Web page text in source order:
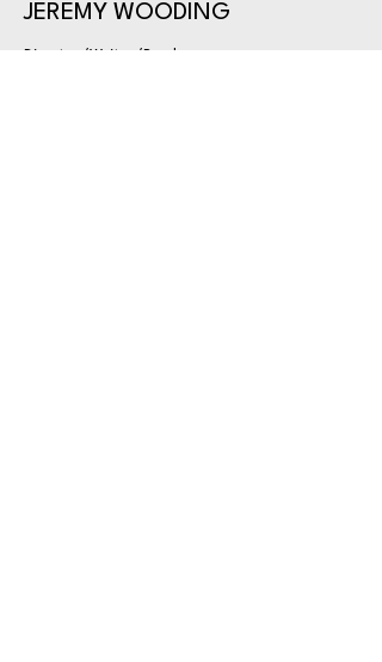
JEREMY WOODING
Director/Writer/Producer